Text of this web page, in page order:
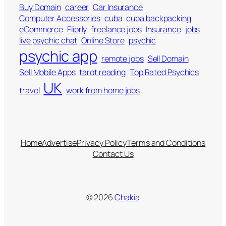
Buy Domain career Car Insurance
Computer Accessories cuba cuba backpacking
eCommerce Fliprly freelance jobs Insurance jobs
live psychic chat Online Store psychic
psychic app remote jobs Sell Domain
Sell Mobile Apps tarot reading Top Rated Psychics
travel UK work from home jobs
HomeAdvertisePrivacy PolicyTerms and Conditions
Contact Us
© 2026Chakia